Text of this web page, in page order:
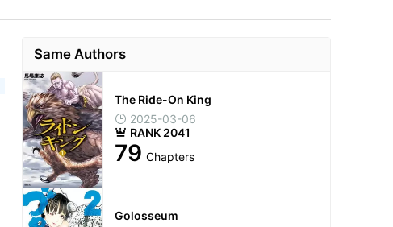
Same Authors
The Ride-On King
2025-03-06
RANK 2041
79 Chapters
Golosseum